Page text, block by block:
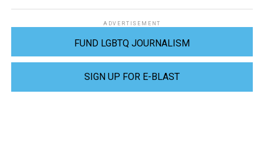
ADVERTISEMENT
FUND LGBTQ JOURNALISM
SIGN UP FOR E-BLAST